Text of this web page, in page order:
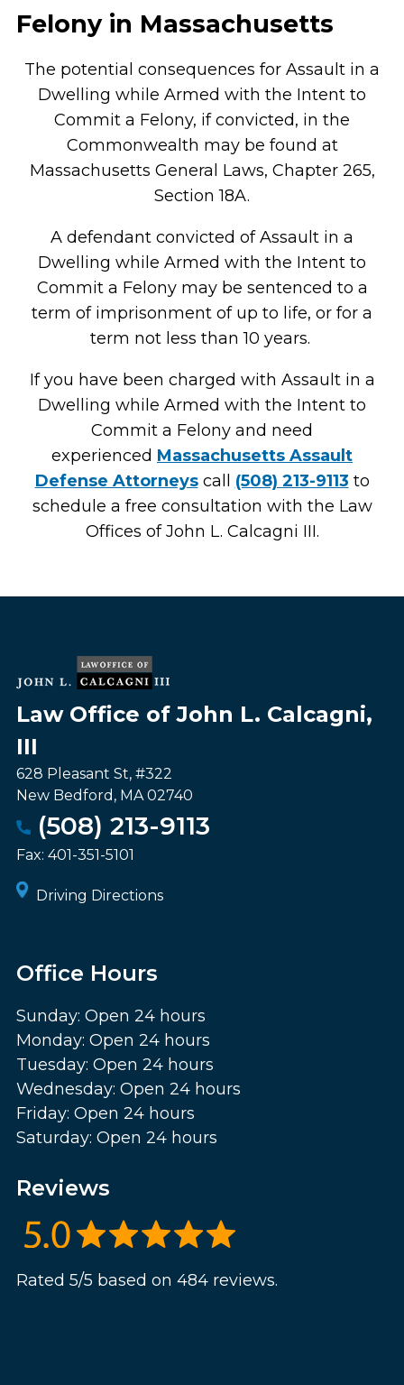
Felony in Massachusetts
The potential consequences for Assault in a
Dwelling while Armed with the Intent to
Commit a Felony, if convicted, in the
Commonwealth may be found at
Massachusetts General Laws, Chapter 265,
Section 18A.
A defendant convicted of Assault in a
Dwelling while Armed with the Intent to
Commit a Felony may be sentenced to a
term of imprisonment of up to life, or for a
term not less than 10 years.
If you have been charged with Assault in a
Dwelling while Armed with the Intent to
Commit a Felony and need
experienced Massachusetts Assault
Defense Attorneyscall (508) 213-9113 to
schedule a free consultation with the Law
Offices of John L. Calcagni III.
Law Office of John L. Calcagni,
III
628 Pleasant St, #322
New Bedford , MA 02740
(508) 213-9113
Fax: 401-351-5101
Driving Directions
Office Hours
Sunday: Open 24 hours
Monday: Open 24 hours
Tuesday: Open 24 hours
Wednesday: Open 24 hours
Friday: Open 24 hours
Saturday: Open 24 hours
Reviews
Rated 5/5 based on 484 reviews.